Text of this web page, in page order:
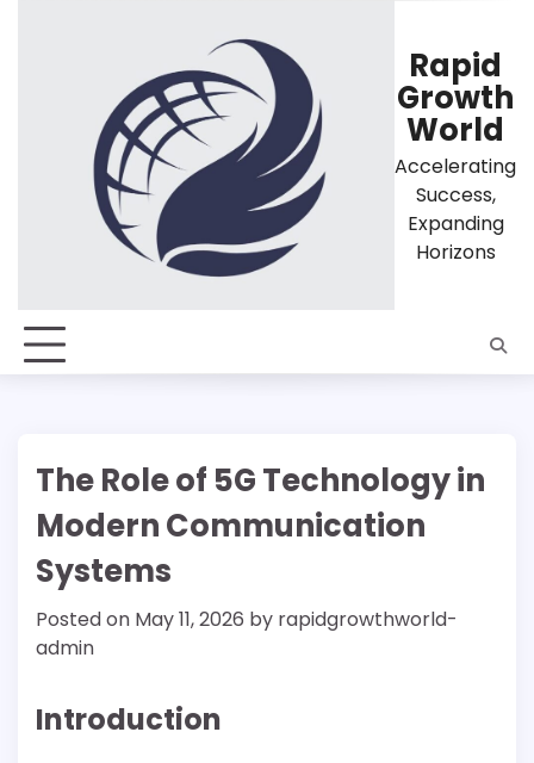
Rapid
Growth
World
Accelerating
Success,
Expanding
Horizons
The Role of 5G Technology in
Modern Communication
Systems
Posted on May 11, 2026 by rapidgrowthworld-
admin
Introduction